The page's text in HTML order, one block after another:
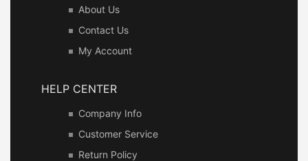
About Us
Contact Us
My Account
HELP CENTER
Company Info
Customer Service
Return Policy